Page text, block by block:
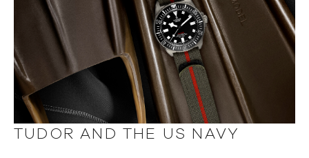
TUDOR AND THE US NAVY